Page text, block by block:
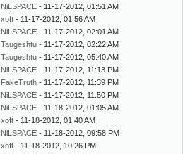
NiLSPACE - 11-17-2012, 01:51 AM
xoft - 11-17-2012, 01:56 AM
NiLSPACE - 11-17-2012, 02:01 AM
Taugeshtu - 11-17-2012, 02:22 AM
Taugeshtu - 11-17-2012, 05:40 AM
NiLSPACE - 11-17-2012, 11:13 PM
FakeTruth - 11-17-2012, 11:39 PM
NiLSPACE - 11-17-2012, 11:50 PM
NiLSPACE - 11-18-2012, 01:05 AM
xoft - 11-18-2012, 01:40 AM
NiLSPACE - 11-18-2012, 09:58 PM
xoft - 11-18-2012, 10:26 PM